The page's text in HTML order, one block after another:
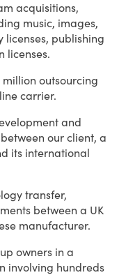
acquisitions,
music, images,
licenses, publishing
licenses.
outsourcing
carrier.
and
our client, a
its international
transfer,
between a UK
manufacturer.
owners in a
involving hundreds